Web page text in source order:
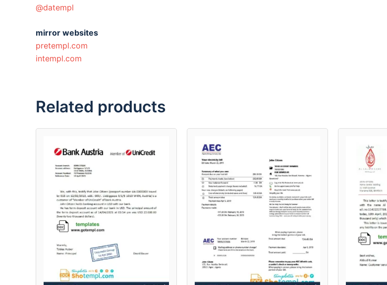
@datempl
mirror websites
pretempl.com
intempl.com
Related products